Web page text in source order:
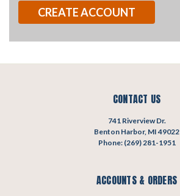
CREATE ACCOUNT
CONTACT US
741 Riverview Dr.
Benton Harbor, MI 49022
Phone: (269) 281-1951
ACCOUNTS & ORDERS